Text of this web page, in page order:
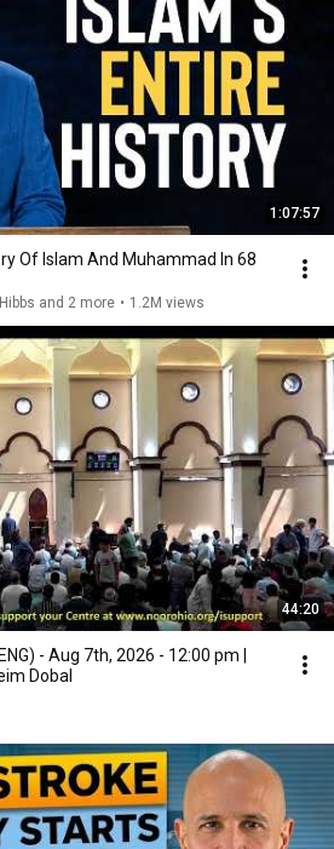
1:07:57
Of Islam And Muhammad In 68
and 2 more • 1.2M views
44:20
- Aug 7th, 2026 - 12:00 pm |
Dobal